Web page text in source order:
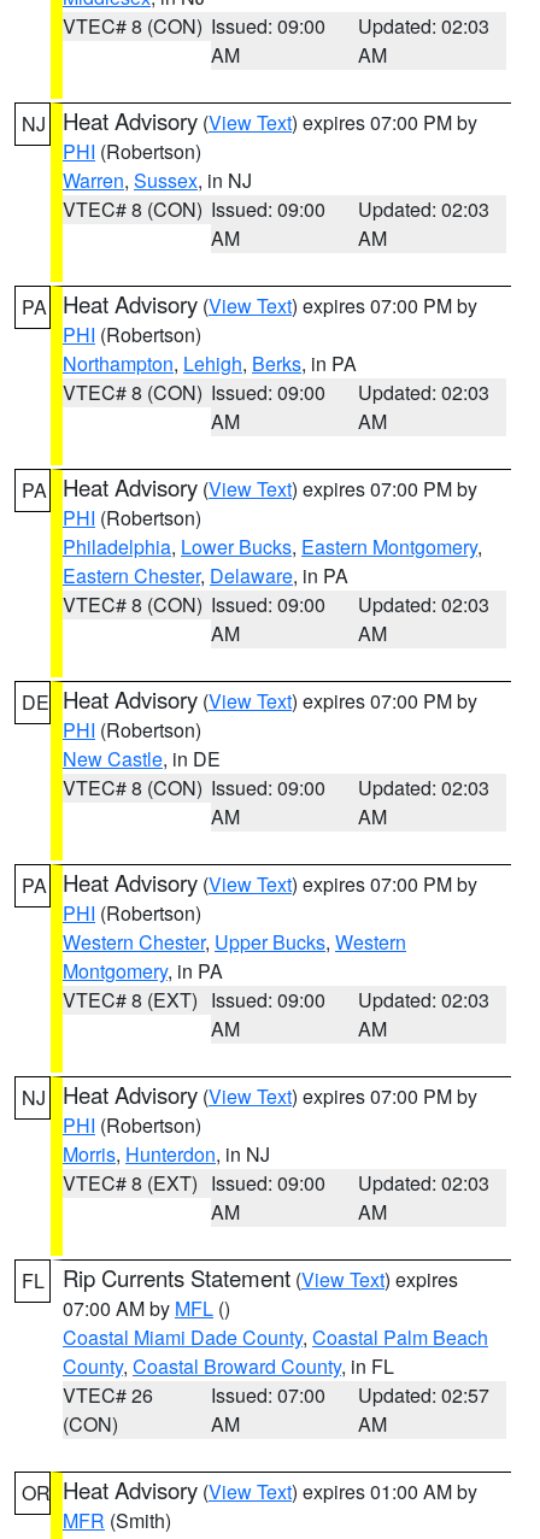
VTEC# 8 (CON) Issued: 09:00
AM
Updated: 02:03
AM
NJ Heat Advisory (View Text) expires 07:00 PM by
PHI (Robertson)
Warren, Sussex, in NJ
VTEC# 8 (CON) Issued: 09:00
AM
Updated: 02:03
AM
PA Heat Advisory (View Text) expires 07:00 PM by
PHI (Robertson)
Northampton, Lehigh, Berks, in PA
VTEC# 8 (CON) Issued: 09:00
AM
Updated: 02:03
AM
PA Heat Advisory (View Text) expires 07:00 PM by
PHI (Robertson)
Philadelphia, Lower Bucks, Eastern Montgomery,
Eastern Chester, Delaware, in PA
VTEC# 8 (CON) Issued: 09:00
AM
Updated: 02:03
AM
DE Heat Advisory (View Text) expires 07:00 PM by
PHI (Robertson)
New Castle, in DE
VTEC# 8 (CON) Issued: 09:00
AM
Updated: 02:03
AM
PA Heat Advisory (View Text) expires 07:00 PM by
PHI (Robertson)
Western Chester, Upper Bucks, Western
Montgomery, in PA
VTEC# 8 (EXT) Issued: 09:00
AM
Updated: 02:03
AM
NJ Heat Advisory (View Text) expires 07:00 PM by
PHI (Robertson)
Morris, Hunterdon, in NJ
VTEC# 8 (EXT) Issued: 09:00
AM
Updated: 02:03
AM
FL Rip Currents Statement (View Text) expires
07:00 AM by MFL ()
Coastal Miami Dade County, Coastal Palm Beach
County, Coastal Broward County, in FL
VTEC# 26
(CON)
Issued: 07:00
AM
Updated: 02:57
AM
OR Heat Advisory (View Text) expires 01:00 AM by
MFR (Smith)